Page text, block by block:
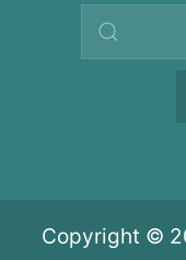
Search query
Copyright ©